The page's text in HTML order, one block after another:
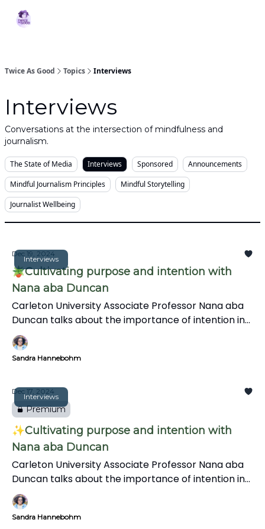
Twice As Good Topics Interviews
Interviews
Conversations at the intersection of mindfulness and
journalism.
The State of Media Interviews Sponsored
Announcements
Mindful Journalism Principles
Mindful Storytelling
Journalist Wellbeing
Interviews
Dec 19, 2024
🪴Cultivating purpose and intention with
Nana aba Duncan
Carleton University Associate Professor Nana aba
Duncan talks about the importance of intention in
journalism, and the information gap on Black
representation in Canadian news. She also
discusses her research on Black journalists'
this insightful interview.
Sandra Hannebohm
Interviews
Dec 17, 2024
Premium
✨Cultivating purpose and intention with
Nana aba Duncan
Carleton University Associate Professor Nana aba
Duncan talks about the importance of intention in
journalism, and the information gap on Black
representation in Canadian news. She also
discusses her research on Black journalists'
Sandra Hannebohm